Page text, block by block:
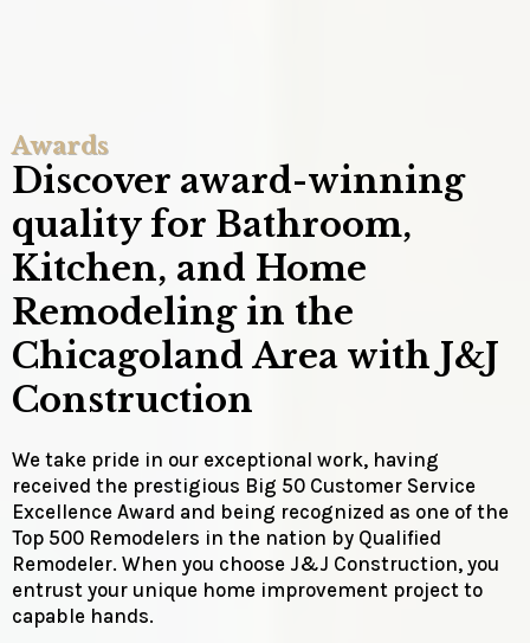
Awards
Discover award-winning
quality for Bathroom,
Kitchen, and Home
Remodeling in the
Chicagoland Area with J&J
Construction
We take pride in our exceptional work, having
received the prestigious Big 50 Customer Service
Excellence Award and being recognized as one of the
Top 500 Remodelers in the nation by Qualified
Remodeler. When you choose J&J Construction, you
entrust your unique home improvement project to
capable hands.